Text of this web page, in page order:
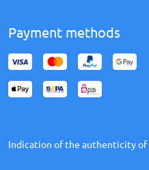
Payment methods
Indication of the authenticity of